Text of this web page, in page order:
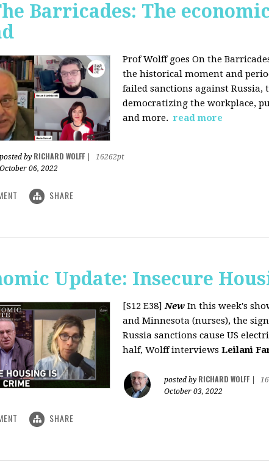
Barricades: The
Prof Wolff goes On the
the historical moment and
failed sanctions against Russia,
democratizing the workplace, p
and more. read more
posted by RICHARD WOLFF
16262pt
October 06, 2022
SHARE
Update: Insecure
[S12 E38]New In this week's
and Minnesota (nurses), the
Russia sanctions cause US
half, Wolff interviews Leilani
posted by RICHARD WOLFF
October 03, 2022
SHARE